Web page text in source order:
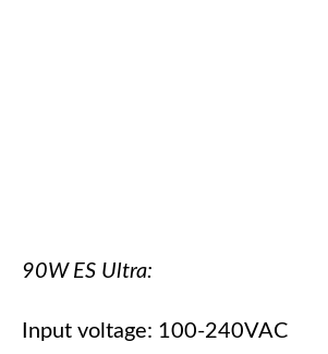
90W ES Ultra:
Input voltage: 100-240VAC